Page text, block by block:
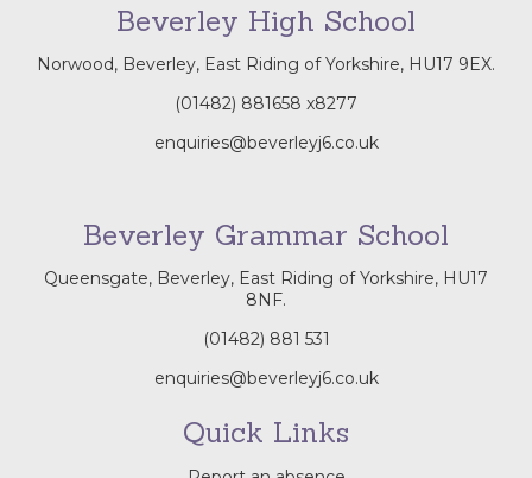
Beverley High School
Norwood, Beverley, East Riding of Yorkshire, HU17 9EX.
(01482) 881658 x8277
enquiries@beverleyj6.co.uk
Beverley Grammar School
Queensgate, Beverley, East Riding of Yorkshire, HU17
8NF.
(01482) 881 531
enquiries@beverleyj6.co.uk
Quick Links